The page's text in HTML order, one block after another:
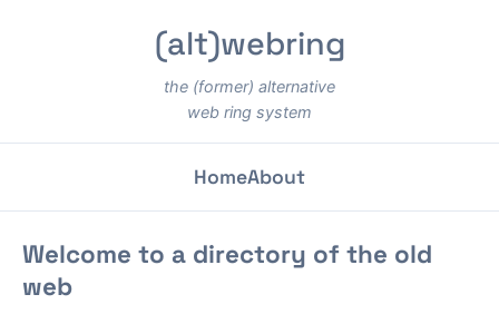
(alt)webring
the (former) alternative
web ring system
HomeAbout
Welcome to a directory of the old
web